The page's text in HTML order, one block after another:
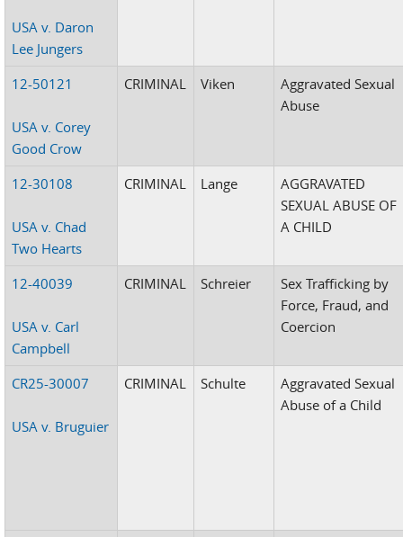
USA v. Daron
Lee Jungers
12-50121
USA v. Corey
Good Crow
CRIMINAL Viken
Aggravated Sexual
Abuse
12-30108
USA v. Chad
Two Hearts
CRIMINAL Lange
AGGRAVATED
SEXUAL ABUSE OF
A CHILD
12-40039
USA v. Carl
Campbell
CRIMINAL Schreier
Sex Trafficking by
Force, Fraud, and
Coercion
CR25-30007
USA v. Bruguier
CRIMINAL Schulte
Aggravated Sexual
Abuse of a Child